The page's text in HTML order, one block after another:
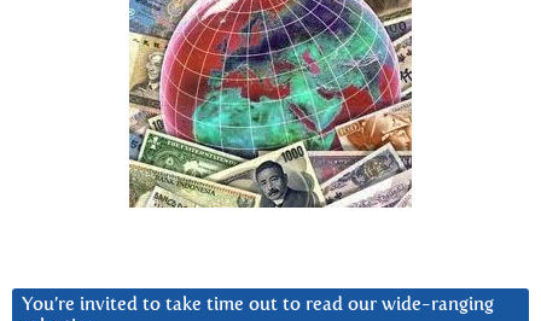
You’re invited to take time out to read our wide-ranging